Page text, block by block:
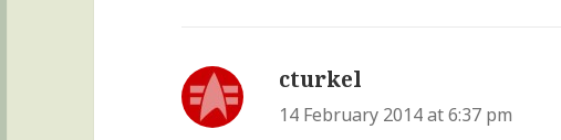
cturkel
14 February 2014 at 6:37 pm